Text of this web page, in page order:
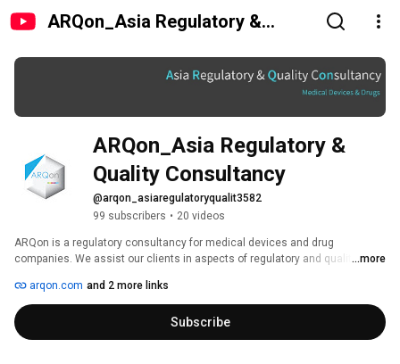
ARQon_Asia Regulatory &
ARQon_Asia Regulatory &
Quality Consultancy
@arqon_asiaregulatoryqualit3582
99 subscribers • 20 videos
ARQon is a regulatory consultancy for medical devices and drug
companies. We assist our clients in aspects of regulatory and quality from
ASIA, ASEAN, EU, US, and the Rest of the World. Our range of clients
includes researchers, manufacturers and traders from both start-ups and
MNCs. Additionally, ARQon provides training sessions for researchers,
manufacturers and regulators. We are formed from individuals with vast
...more
arqon.com and 2 more links
Subscribe